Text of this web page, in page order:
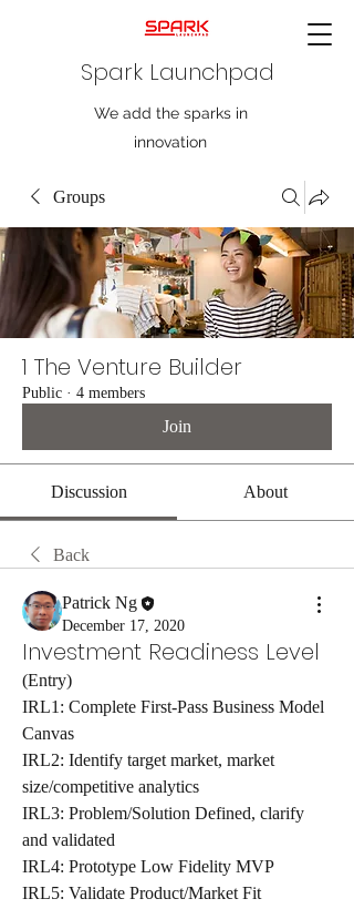
Spark Launchpad
We add the sparks in
innovation
Groups
1 The Venture Builder
Public · 4 members
Join
Discussion About
Back
Patrick Ng
December 17, 2020
Investment Readiness Level
(Entry)
IRL1: Complete First-Pass Business Model
Canvas
IRL2: Identify target market, market
size/competitive analytics
IRL3: Problem/Solution Defined, clarify
and validated
IRL4: Prototype Low Fidelity MVP
IRL5: Validate Product/Market Fit